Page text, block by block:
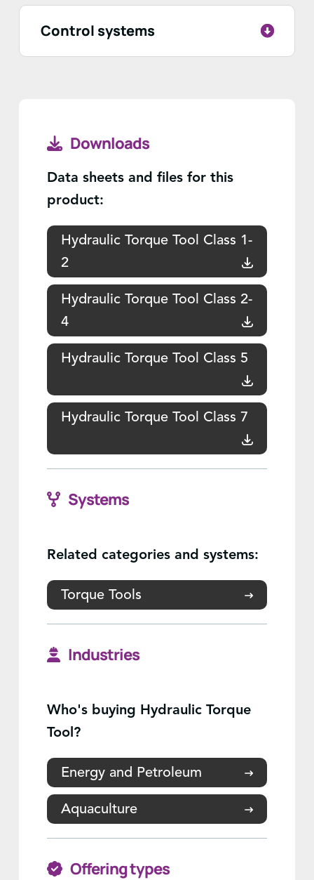
Control systems
Downloads
Data sheets and files for this
product:
Hydraulic Torque Tool Class 1-
2
Hydraulic Torque Tool Class 2-
4
Hydraulic Torque Tool Class 5
Hydraulic Torque Tool Class 7
Systems
Related categories and systems:
Torque Tools
Industries
Who's buying Hydraulic Torque
Tool?
Energy and Petroleum
Aquaculture
Offering types